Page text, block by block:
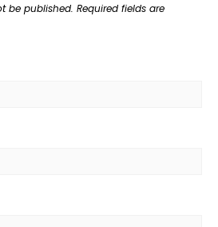
be published. Required fields are